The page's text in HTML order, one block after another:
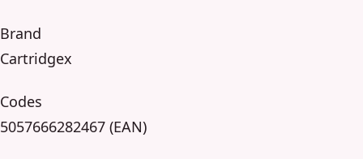
Brand
Cartridgex
Codes
5057666282467 (EAN)